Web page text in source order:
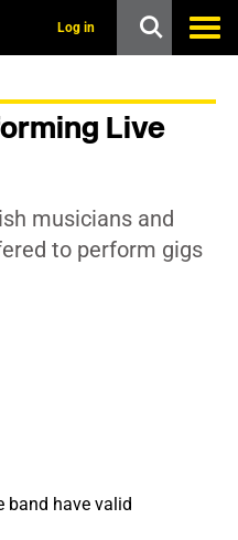
Log in
Live
musicians and
to perform gigs
band have valid